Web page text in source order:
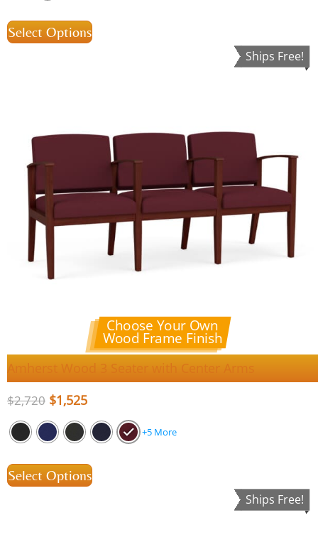
Select Options
Ships Free!
Choose Your Own
Wood Frame Finish
Amherst Wood 3 Seater with Center Arms
$2,720 $1,525
+5 More
Select Options
Ships Free!